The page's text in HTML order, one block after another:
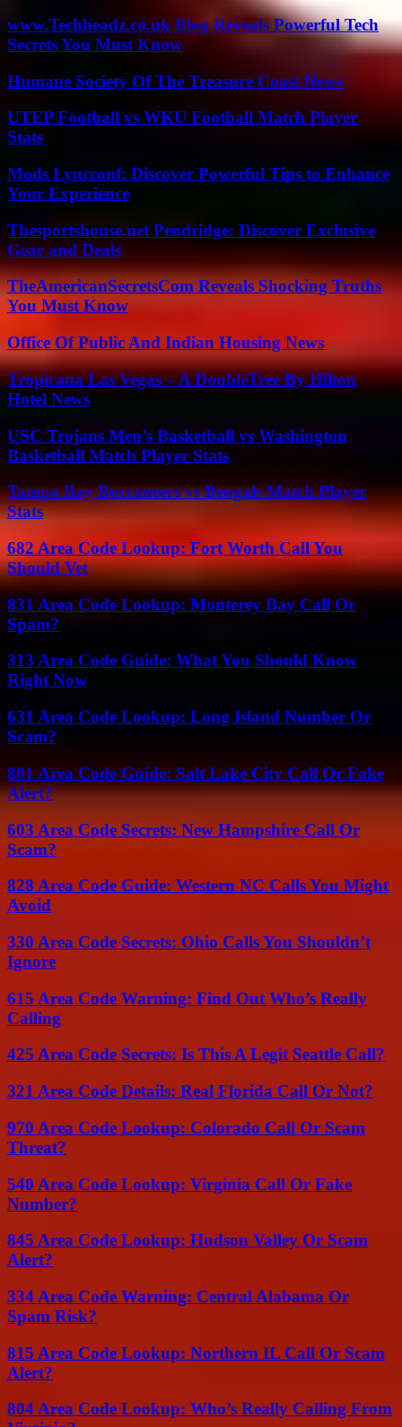
www.Techheadz.co.uk Blog Reveals Powerful Tech
Secrets You Must Know
Humane Society Of The Treasure Coast News
UTEP Football vs WKU Football Match Player
Stats
Mods Lyncconf: Discover Powerful Tips to Enhance
Your Experience
Thesportshouse.net Pendridge: Discover Exclusive
Gear and Deals
TheAmericanSecretsCom Reveals Shocking Truths
You Must Know
Office Of Public And Indian Housing News
Tropicana Las Vegas – A DoubleTree By Hilton
Hotel News
USC Trojans Men’s Basketball vs Washington
Basketball Match Player Stats
Tampa Bay Buccaneers vs Bengals Match Player
Stats
682 Area Code Lookup: Fort Worth Call You
Should Vet
831 Area Code Lookup: Monterey Bay Call Or
Spam?
313 Area Code Guide: What You Should Know
Right Now
631 Area Code Lookup: Long Island Number Or
Scam?
801 Area Code Guide: Salt Lake City Call Or Fake
Alert?
603 Area Code Secrets: New Hampshire Call Or
Scam?
828 Area Code Guide: Western NC Calls You Might
Avoid
330 Area Code Secrets: Ohio Calls You Shouldn’t
Ignore
615 Area Code Warning: Find Out Who’s Really
Calling
425 Area Code Secrets: Is This A Legit Seattle Call?
321 Area Code Details: Real Florida Call Or Not?
970 Area Code Lookup: Colorado Call Or Scam
Threat?
540 Area Code Lookup: Virginia Call Or Fake
Number?
845 Area Code Lookup: Hudson Valley Or Scam
Alert?
334 Area Code Warning: Central Alabama Or
Spam Risk?
815 Area Code Lookup: Northern IL Call Or Scam
Alert?
804 Area Code Lookup: Who’s Really Calling From